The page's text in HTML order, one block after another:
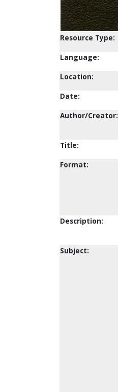
Resource Type:
Language:
Location:
Date:
Author/Creator:
Title:
Format:
Description:
Subject: